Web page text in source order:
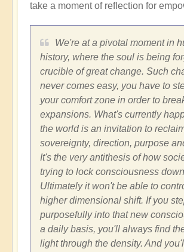
take a moment of reflection for
We're at a pivotal moment in
history, where the soul is being
crucible of great change. Such
never comes easy, you have to
your comfort zone in order to
expansions. What's currently
the world is an invitation to
sovereignty, direction, purpose
It's the very antithesis of how
trying to lock consciousness
Ultimately it won't be able to
higher dimensional shift. If you
purposefully into that new
a daily basis, you'll always find
light through the density. And